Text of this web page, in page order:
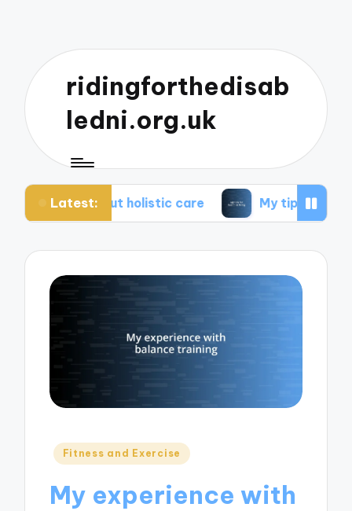
ridingforthedisab
ledni.org.uk
Latest:
holistic care My tips for healthier living
Posted
Fitness and Exercise
My experience with